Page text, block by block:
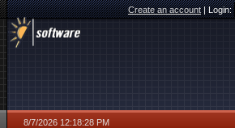
Create an account|Login:
8/7/2026 12:18:28 PM